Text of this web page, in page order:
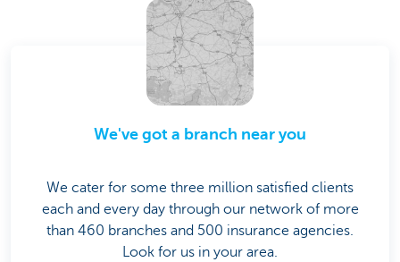
We've got a branch near you
We cater for some three million satisfied clients
each and every day through our network of more
than 460 branches and 500 insurance agencies.
Look for us in your area.